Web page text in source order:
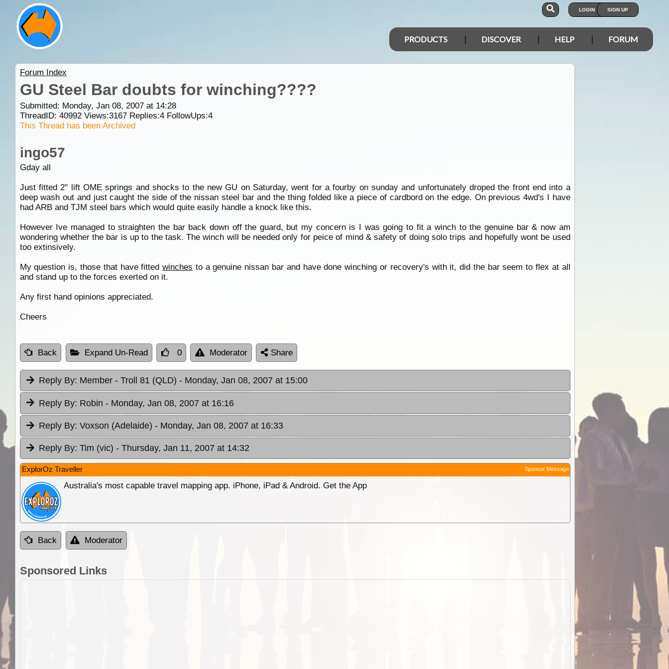
LOGIN SIGN UP
PRODUCTS DISCOVER HELP FORUM
Forum Index
GU Steel Bar doubts for winching????
Submitted: Monday, Jan 08, 2007 at 14:28
ThreadID: 40992Views:3167Replies:4FollowUps:4
This Thread has been Archived
ingo57
Gday all
Just fitted 2" lift OME springs and shocks to the new GU on Saturday, went for a fourby on sunday and unfortunately droped the front end into a
deep wash out and just caught the side of the nissan steel bar and the thing folded like a piece of cardbord on the edge. On previous 4wd's I have
had ARB and TJM steel bars which would quite easily handle a knock like this.
However Ive managed to straighten the bar back down off the guard, but my concern is I was going to fit a winch to the genuine bar & now am
wondering whether the bar is up to the task. The winch will be needed only for peice of mind & safety of doing solo trips and hopefully wont be used
too extinsively.
My question is, those that have fittedwinches to a genuine nissan bar and have done winching or recovery's with it, did the bar seem to flex at all
and stand up to the forces exerted on it.
Any first hand opinions appreciated.
Cheers
Back Expand Un-Read 0 Moderator Share
Reply By: Member - Troll 81 (QLD) - Monday, Jan 08, 2007 at 15:00
Reply By: Robin - Monday, Jan 08, 2007 at 16:16
Reply By: Voxson (Adelaide) - Monday, Jan 08, 2007 at 16:33
Reply By: Tim (vic) - Thursday, Jan 11, 2007 at 14:32
ExplorOz Traveller Sponsor Message
Australia's most capable travel mapping app. iPhone, iPad & Android. Get the App
Back Moderator
Sponsored Links